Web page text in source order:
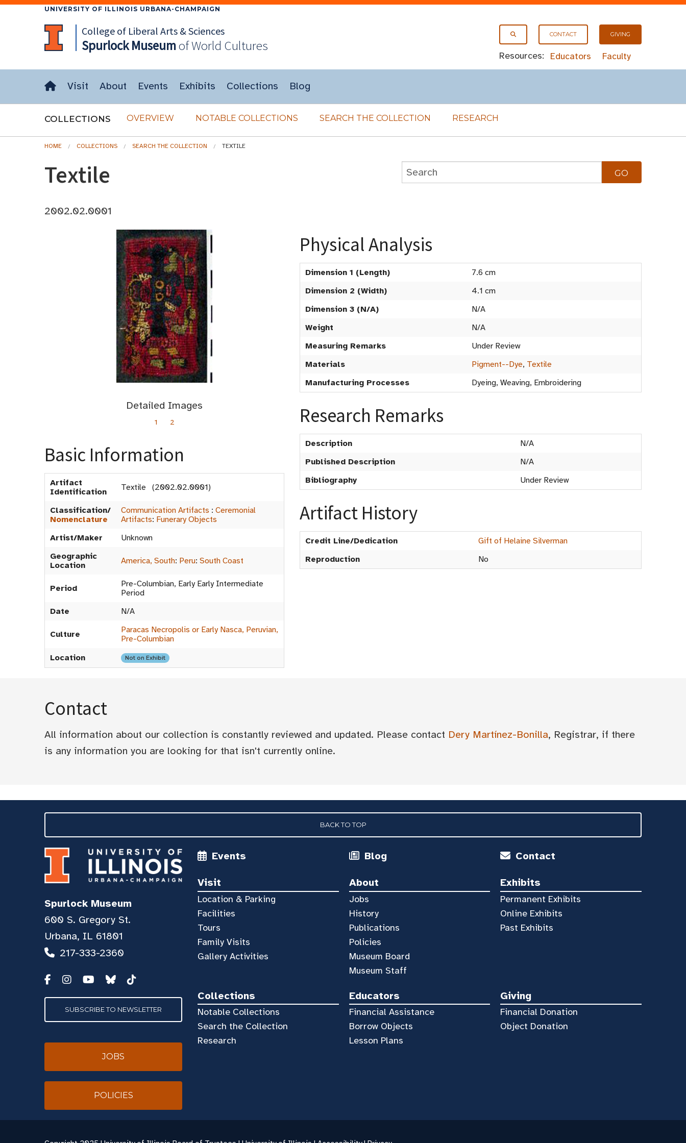
UNIVERSITY OF ILLINOIS URBANA-CHAMPAIGN
CONTACT GIVING
Resources: Educators Faculty
College of Liberal Arts & Sciences
SpurlockMuseumof World Cultures
Visit About Events Exhibits Collections Blog
COLLECTIONS OVERVIEW NOTABLE COLLECTIONS SEARCH THE COLLECTION RESEARCH
HOME COLLECTIONS SEARCH THE COLLECTION TEXTILE
Textile
2002.02.0001
Detailed Images
1 2
Basic Information
Artifact
Identification
Textile (2002.02.0001)
Classification/
Nomenclature
Communication Artifacts : Ceremonial
Artifacts: Funerary Objects
Artist/Maker
Unknown
Geographic
Location
America, South: Peru: South Coast
Period
Pre-Columbian, Early Early Intermediate
Period
Date
N/A
Culture
Paracas Necropolis or Early Nasca, Peruvian,
Pre-Columbian
Location
Not on Exhibit
Physical Analysis
Dimension 1 (Length)
7.6 cm
Dimension 2 (Width)
4.1 cm
Dimension 3 (N/A)
N/A
Weight
N/A
Measuring Remarks
Under Review
Materials
Pigment--Dye, Textile
Manufacturing Processes
Dyeing, Weaving, Embroidering
Research Remarks
Description
N/A
Published Description
N/A
Bibliography
Under Review
Artifact History
Credit Line/Dedication
Gift of Helaine Silverman
Reproduction
No
Contact
All information about our collection is constantly reviewed and updated. Please contact Dery Martínez-Bonilla, Registrar, if there
is any information you are looking for that isn't currently online.
BACK TO TOP
Events Blog Contact
Visit
Location & Parking
Facilities
Tours
Family Visits
Gallery Activities
About
Jobs
History
Publications
Policies
Museum Board
Museum Staff
Exhibits
Permanent Exhibits
Online Exhibits
Past Exhibits
Collections
Notable Collections
Search the Collection
Research
Educators
Financial Assistance
Borrow Objects
Lesson Plans
Giving
Financial Donation
Object Donation
Spurlock Museum
600 S. Gregory St.
Urbana, IL 61801
217-333-2360
SUBSCRIBE TO NEWSLETTER
JOBS
POLICIES